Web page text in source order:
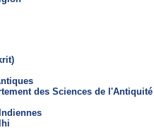
des Sciences de l'Antiquité